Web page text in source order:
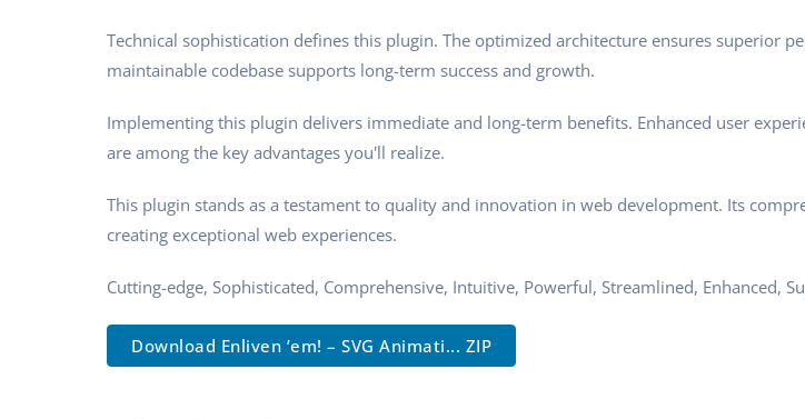
Technical sophistication defines this plugin. The optimized architecture ensures superior
maintainable codebase supports long-term success and growth.
Implementing this plugin delivers immediate and long-term benefits. Enhanced user
are among the key advantages you'll realize.
This plugin stands as a testament to quality and innovation in web development. Its
creating exceptional web experiences.
Cutting-edge, Sophisticated, Comprehensive, Intuitive, Powerful, Streamlined, Enhanced,
Download Enliven ’em! – SVG Animati... ZIP